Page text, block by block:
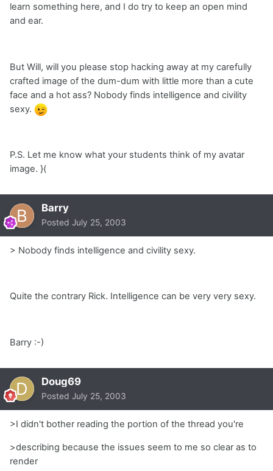
learn something here, and I do try to keep an open mind
and ear.
But Will, will you please stop hacking away at my carefully
crafted image of the dum-dum with little more than a cute
face and a hot ass? Nobody finds intelligence and civility
sexy.
P.S. Let me know what your students think of my avatar
image. }(
Barry
Posted July 25, 2003
> Nobody finds intelligence and civility sexy.
Quite the contrary Rick. Intelligence can be very very sexy.
Barry :-)
Doug69
Posted July 25, 2003
>I didn't bother reading the portion of the thread you're
>describing because the issues seem to me so clear as to
render